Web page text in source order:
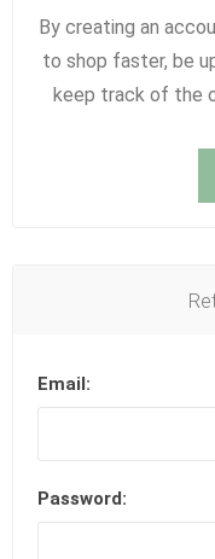
By creating an
to shop faster, be
keep track of the
Email:
Password: